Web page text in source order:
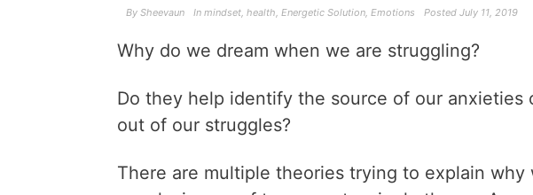
By Sheevaun In mindset, health, Energetic Solution, Emotions Posted July 11, 2019
Why do we dream when we are struggling?
Do they help identify the source of our anxieties
out of our struggles?
There are multiple theories trying to explain why